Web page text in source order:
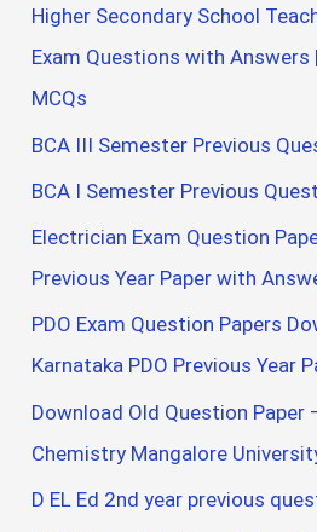
Higher Secondary School
Exam Questions with Answers
MCQs
BCA III Semester Previous
BCA I Semester Previous
Electrician Exam Question
Previous Year Paper with
PDO Exam Question Papers
Karnataka PDO Previous Year
Download Old Question Paper
Chemistry Mangalore
D EL Ed 2nd year previous